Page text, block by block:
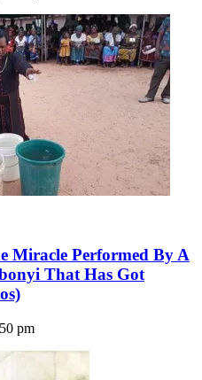
Miracle Performed By A
That Has Got
pm